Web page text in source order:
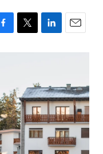
T
w
t
e
r
L
i
e
d
I
n
E
m
l